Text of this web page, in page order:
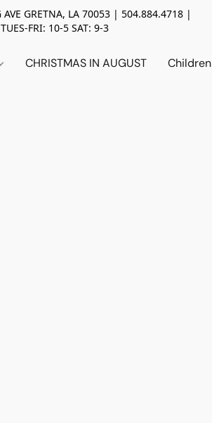
AVE GRETNA, LA 70053 | 504.884.4718 |
TUES-FRI: 10-5 SAT: 9-3
CHRISTMAS IN AUGUST